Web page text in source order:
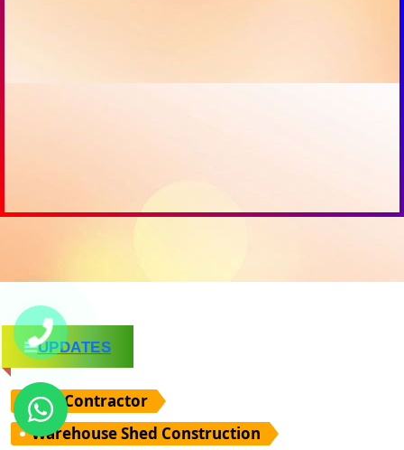
UPDATES
PEB Contractor
Warehouse Shed Construction